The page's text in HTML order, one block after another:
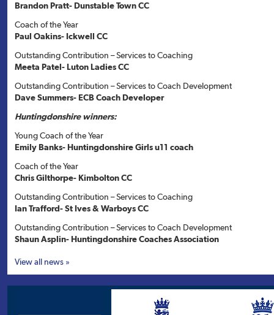
Brandon Pratt- Dunstable Town CC
Coach of the Year
Paul Oakins- Ickwell CC
Outstanding Contribution – Services to Coaching
Meeta Patel- Luton Ladies CC
Outstanding Contribution – Services to Coach Development
Dave Summers- ECB Coach Developer
Huntingdonshire winners:
Young Coach of the Year
Emily Banks- Huntingdonshire Girls u11 coach
Coach of the Year
Chris Gilthorpe- Kimbolton CC
Outstanding Contribution – Services to Coaching
Ian Trafford- St Ives & Warboys CC
Outstanding Contribution – Services to Coach Development
Shaun Asplin- Huntingdonshire Coaches Association
View all news »